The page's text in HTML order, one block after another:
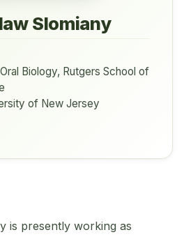
Slomiany
Biology, Rutgers School of
of New Jersey
is presently working as